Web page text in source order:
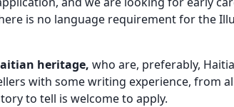
is no language requirement for the
heritage, who are, preferably,
with some writing experience, from
to tell is welcome to apply.